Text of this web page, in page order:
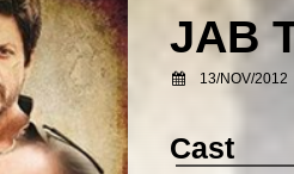
JAB
13/NOV/2012
Cast